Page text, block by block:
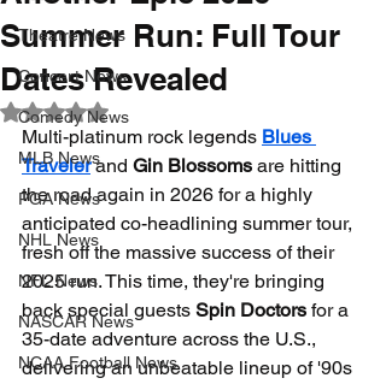
Theatre News
Concert News
Comedy News
MLB News
PGA News
NHL News
NFL News
NASCAR News
NCAA Football News
Summer Run: Full Tour
Dates Revealed
Rated NaN out of 5 stars.
Multi-platinum rock legends Blues
Traveler and Gin Blossoms are hitting
the road again in 2026 for a highly
anticipated co-headlining summer tour,
fresh off the massive success of their
2025 run. This time, they're bringing
back special guests Spin Doctors for a
35-date adventure across the U.S.,
delivering an unbeatable lineup of '90s